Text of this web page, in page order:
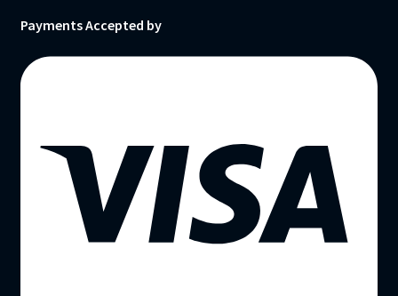
Payments Accepted by